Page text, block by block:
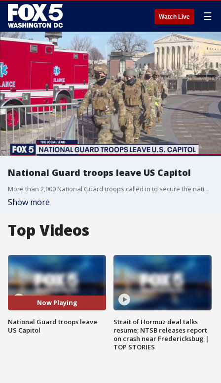
Watch Live ☰
National Guard troops leave US Capitol
More than 2,000 National Guard troops called in to secure the nation's capital after the January 6th attack are headed home.
Show more
Top Videos
Now Playing
National Guard troops leave
US Capitol
Strait of Hormuz deal talks
resume; NTSB releases report
on crash near Fredericksbug |
TOP STORIES